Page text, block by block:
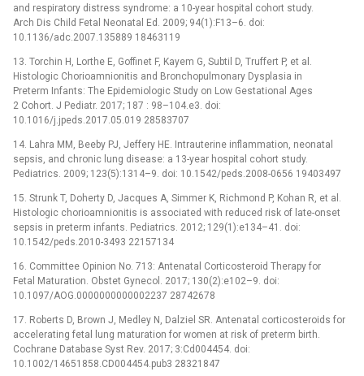
and respiratory distress syndrome: a 10-year hospital cohort study.
Arch Dis Child Fetal Neonatal Ed. 2009; 94(1):F13–6. doi:
10.1136/adc.2007.135889 18463119
13. Torchin H, Lorthe E, Goffinet F, Kayem G, Subtil D, Truffert P, et al.
Histologic Chorioamnionitis and Bronchopulmonary Dysplasia in
Preterm Infants: The Epidemiologic Study on Low Gestational Ages
2 Cohort. J Pediatr. 2017; 187 : 98–104.e3. doi:
10.1016/j.jpeds.2017.05.019 28583707
14. Lahra MM, Beeby PJ, Jeffery HE. Intrauterine inflammation, neonatal
sepsis, and chronic lung disease: a 13-year hospital cohort study.
Pediatrics. 2009; 123(5):1314–9. doi: 10.1542/peds.2008-0656 19403497
15. Strunk T, Doherty D, Jacques A, Simmer K, Richmond P, Kohan R, et al.
Histologic chorioamnionitis is associated with reduced risk of late-onset
sepsis in preterm infants. Pediatrics. 2012; 129(1):e134–41. doi:
10.1542/peds.2010-3493 22157134
16. Committee Opinion No. 713: Antenatal Corticosteroid Therapy for
Fetal Maturation. Obstet Gynecol. 2017; 130(2):e102–9. doi:
10.1097/AOG.0000000000002237 28742678
17. Roberts D, Brown J, Medley N, Dalziel SR. Antenatal corticosteroids for
accelerating fetal lung maturation for women at risk of preterm birth.
Cochrane Database Syst Rev. 2017; 3:Cd004454. doi:
10.1002/14651858.CD004454.pub3 28321847